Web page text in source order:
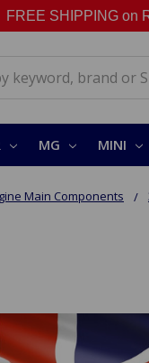
FREE SHIPPING on
MG MINI
Main Components